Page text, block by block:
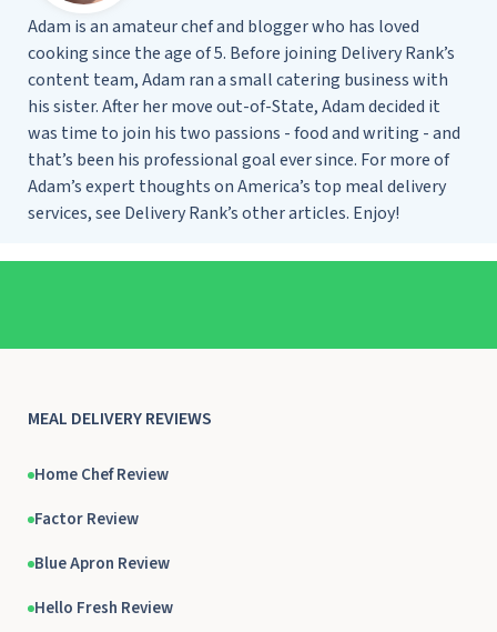
Adam is an amateur chef and blogger who has loved
cooking since the age of 5. Before joining Delivery Rank’s
content team, Adam ran a small catering business with
his sister. After her move out-of-State, Adam decided it
was time to join his two passions - food and writing - and
that’s been his professional goal ever since. For more of
Adam’s expert thoughts on America’s top meal delivery
services, see Delivery Rank’s other articles. Enjoy!
MEAL DELIVERY REVIEWS
Home Chef Review
Factor Review
Blue Apron Review
Hello Fresh Review